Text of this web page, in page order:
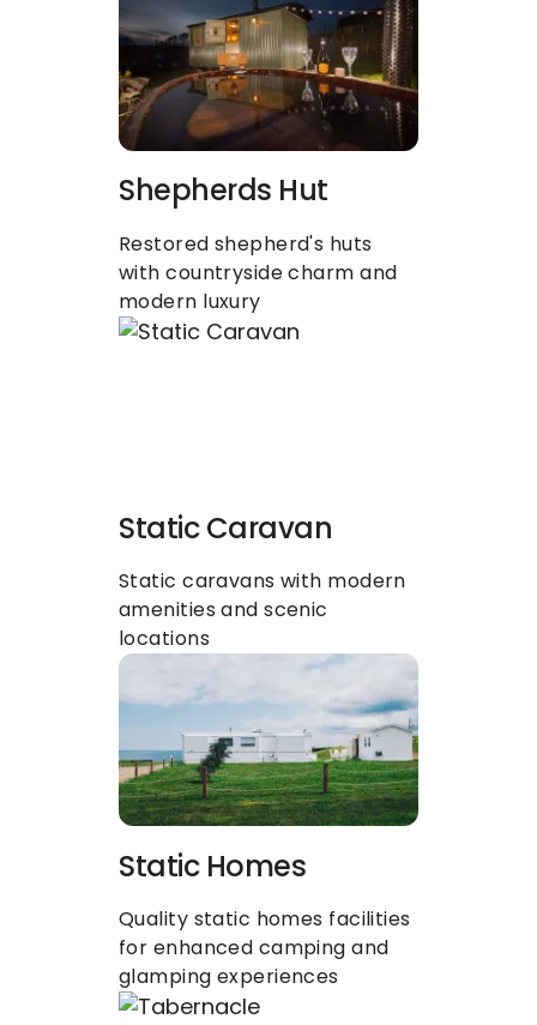
Shepherds Hut
Restored shepherd's huts
with countryside charm and
modern luxury
Static Caravan
Static caravans with modern
amenities and scenic
locations
Static Homes
Quality static homes facilities
for enhanced camping and
glamping experiences